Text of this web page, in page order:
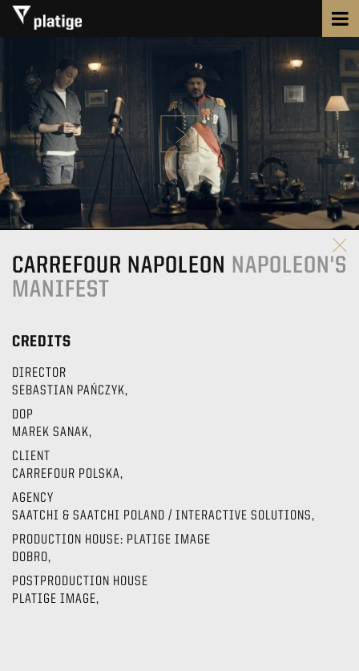
CARREFOUR NAPOLEON NAPOLEON'S
MANIFEST
CREDITS
DIRECTOR
SEBASTIAN PAŃCZYK,
DOP
MAREK SANAK,
CLIENT
CARREFOUR POLSKA,
AGENCY
SAATCHI & SAATCHI POLAND / INTERACTIVE SOLUTIONS,
PRODUCTION HOUSE: PLATIGE IMAGE
DOBRO,
POSTPRODUCTION HOUSE
PLATIGE IMAGE,